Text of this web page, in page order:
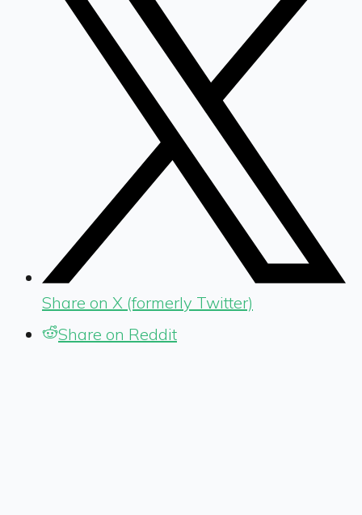
Share on X (formerly Twitter)
Share on Reddit